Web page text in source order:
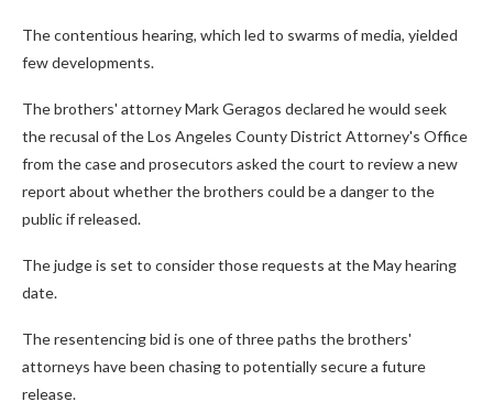
The contentious hearing, which led to swarms of media, yielded
few developments.
The brothers' attorney Mark Geragos declared he would seek
the recusal of the Los Angeles County District Attorney's Office
from the case and prosecutors asked the court to review a new
report about whether the brothers could be a danger to the
public if released.
The judge is set to consider those requests at the May hearing
date.
The resentencing bid is one of three paths the brothers'
attorneys have been chasing to potentially secure a future
release.